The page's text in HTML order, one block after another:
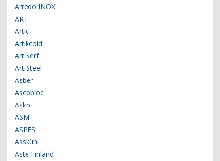
Arredo INOX
ART
Artic
Artikcold
Art Serf
Art Steel
Asber
Ascobloc
Asko
ASM
ASPES
Asskühl
Aste Finland